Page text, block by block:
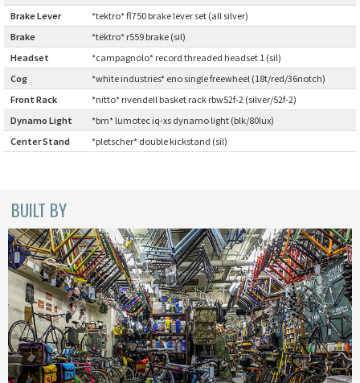
Brake Lever:
*tektro* fl750 brake lever set (all silver)
Brake
*tektro* r559 brake (sil)
Headset
*campagnolo* record threaded headset 1 (sil)
Cog
*white industries* eno single freewheel (18t/red/36notch)
Front Rack
*nitto* rivendell basket rack rbw52f-2 (silver/52f-2)
Dynamo Light
*bm* lumotec iq-xs dynamo light (blk/80lux)
Center Stand
*pletscher* double kickstand (sil)
BUILT BY
INDEPENDENT FABRICATION
LA MARCHE
LOW BICYCLES
OCEAN AIR CYCLES
OTHER BRANDS
RAWLAND CYCLES
RETROTEC
REW10 WORKS